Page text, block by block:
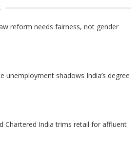
reform needs fairness, not gender
unemployment shadows India’s degree
Chartered India trims retail for affluent